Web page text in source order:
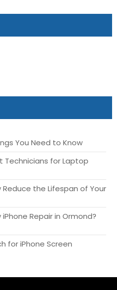
You Need to Know
Technicians for Laptop
the Lifespan of Your
Repair in Ormond?
for iPhone Screen